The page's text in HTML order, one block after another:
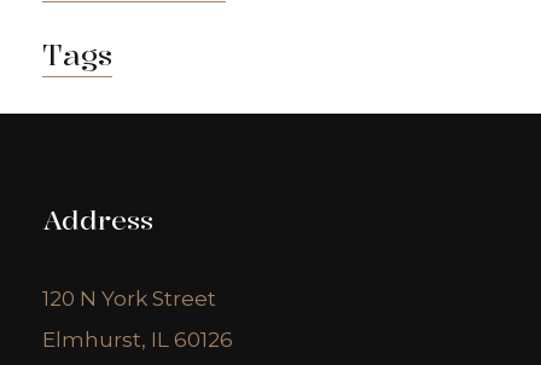
Tags
Address
120 N York Street
Elmhurst, IL 60126